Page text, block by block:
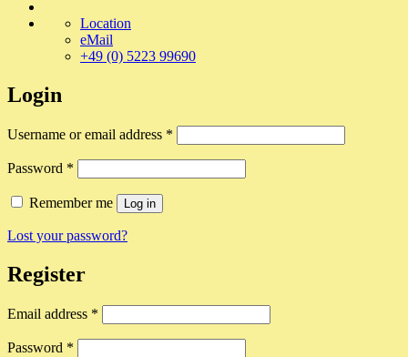
Location
eMail
+49 (0) 5223 99690
Login
Username or email address *
Password *
Remember me Log in
Lost your password?
Register
Email address *
Password *